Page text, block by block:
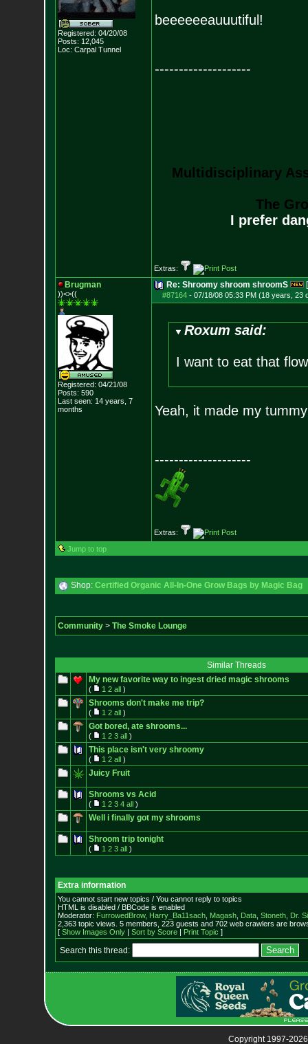
Registered: 04/20/08
Posts: 12,045
Loc: Carpal Tunnel
beeeeeeauuutiful!
--------------------
Multidisciplinary
The
I prefer
Extras:
Brugman
))<>((
Registered: 04/21/08
Posts: 590
Last seen: 14 years, 7
months
Re: Shroomy shroom shroomS
#87164- 07/18/08 05:33 PM (18 years, 23
Roxum said:
I want to eat that
Yeah, it made my
--------------------
Extras:
Jump to top
Shop: Certified Organic All-In-One Grow Bags by Magic Bag
Community> The Smoke Lounge
Similar Threads
My new favorite way to ingest dried magic shrooms
( 1 2 all)
Shrooms don't make me trip?
( 1 2 all)
Got bored, ate shrooms...
( 1 2 3 all)
This place isn't very shroomy
( 1 2 all)
Juicy Fruit
Shrooms vs Acid
( 1 2 3 4 all)
Well i finally got my shrooms
Shroom trip tonight
( 1 2 3 all)
Extra information
You cannot start new topics / You cannot reply to topics
HTML is disabled / BBCode is enabled
Moderator: FurrowedBrow, Harry_Ba11sach, Magash, Data, Stoneth, Dr.
2,363 topic views. 5 members, 223 guests and 702 web crawlers are
[ Show Images Only| Sort by Score| Print Topic ]
Search this thread:
Copyright 1997-